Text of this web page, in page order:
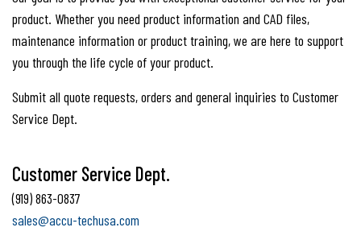
product. Whether you need product information and CAD files,
maintenance information or product training, we are here to support
you through the life cycle of your product.
Submit all quote requests, orders and general inquiries to Customer
Service Dept.
Customer Service Dept.
(919) 863-0837
sales@accu-techusa.com